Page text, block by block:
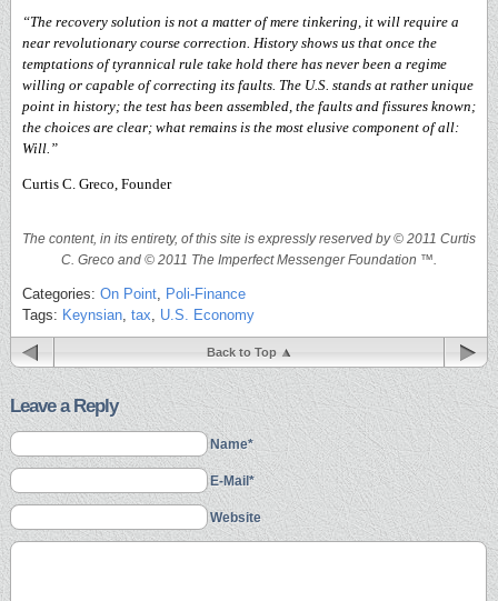
“The recovery solution is not a matter of mere tinkering, it will require a
near revolutionary course correction. History shows us that once the
temptations of tyrannical rule take hold there has never been a regime
willing or capable of correcting its faults. The U.S. stands at rather unique
point in history; the test has been assembled, the faults and fissures known;
the choices are clear; what remains is the most elusive component of all:
Will.”
Curtis C. Greco, Founder
The content, in its entirety, of this site is expressly reserved by © 2011 Curtis
C. Greco and © 2011 The Imperfect Messenger Foundation ™.
Categories: On Point Poli-Finance
Tags: Keynsian tax U.S. Economy
Back to Top
Leave a Reply
Name*
E-Mail*
Website